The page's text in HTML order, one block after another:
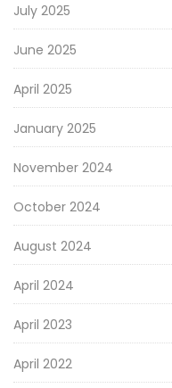
July 2025
June 2025
April 2025
January 2025
November 2024
October 2024
August 2024
April 2024
April 2023
April 2022